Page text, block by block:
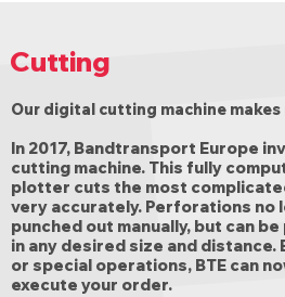
Cutting
Our digital cutting machine
In 2017, Bandtransport Europe
cutting machine. This fully
plotter cuts the most
very accurately. Perforations no
punched out manually, but can
in any desired size and distance.
or special operations, BTE can
execute your order.